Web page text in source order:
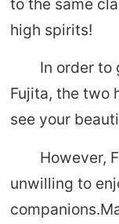
to the same
high spirits!
In order to
Fujita, the two
see your
However,
unwilling to